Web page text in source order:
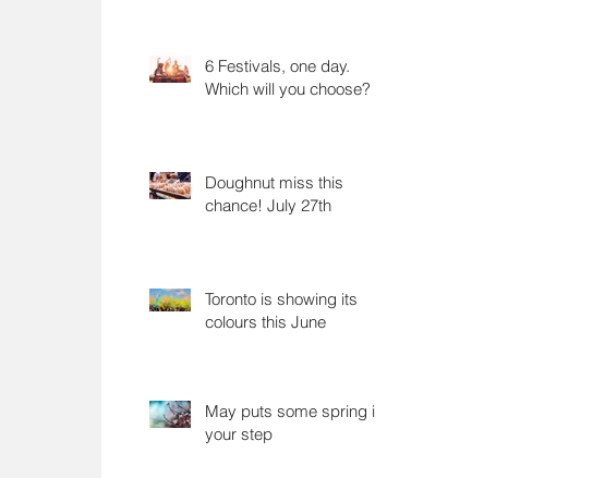
6 Festivals, one day.
Which will you choose?
Doughnut miss this
chance! July 27th
Toronto is showing its
colours this June
May puts some spring in
your step